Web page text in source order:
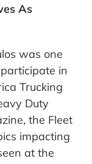
As
was one
in
Trucking
Duty
the Fleet
impacting
at the